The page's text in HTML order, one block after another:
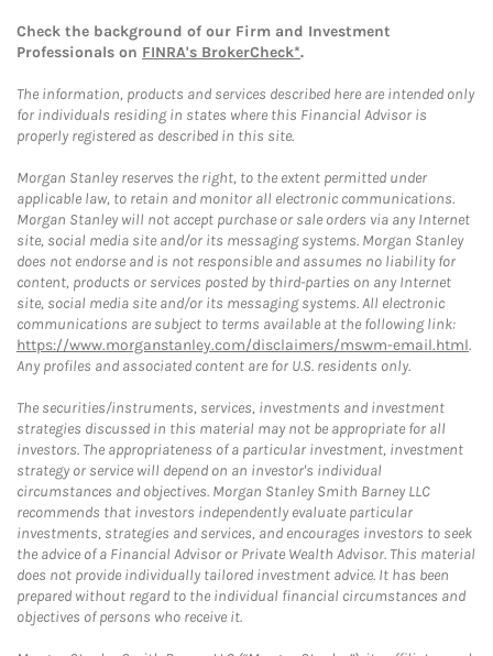
Check the background of our Firm and Investment
Professionals on FINRA's BrokerCheck*.
The information, products and services described here are intended only
for individuals residing in states where this Financial Advisor is
properly registered as described in this site.
Morgan Stanley reserves the right, to the extent permitted under
applicable law, to retain and monitor all electronic communications.
Morgan Stanley will not accept purchase or sale orders via any Internet
site, social media site and/or its messaging systems. Morgan Stanley
does not endorse and is not responsible and assumes no liability for
content, products or services posted by third-parties on any Internet
site, social media site and/or its messaging systems. All electronic
communications are subject to terms available at the following link:
https://www.morganstanley.com/disclaimers/mswm-email.html.
Any profiles and associated content are for U.S. residents only.
The securities/instruments, services, investments and investment
strategies discussed in this material may not be appropriate for all
investors. The appropriateness of a particular investment, investment
strategy or service will depend on an investor's individual
circumstances and objectives. Morgan Stanley Smith Barney LLC
recommends that investors independently evaluate particular
investments, strategies and services, and encourages investors to seek
the advice of a Financial Advisor or Private Wealth Advisor. This material
does not provide individually tailored investment advice. It has been
prepared without regard to the individual financial circumstances and
objectives of persons who receive it.